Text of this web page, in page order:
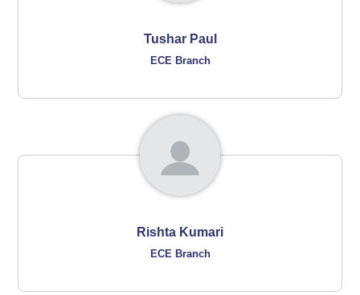
Tushar Paul
ECE Branch
Rishta Kumari
ECE Branch